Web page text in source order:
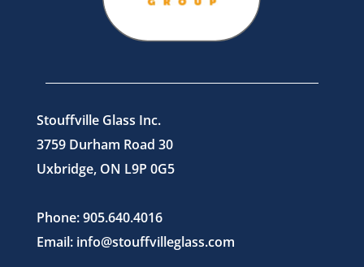
Stouffville Glass Inc.
3759 Durham Road 30
Uxbridge, ON L9P 0G5
Phone: 905.640.4016
Email: info@stouffvilleglass.com